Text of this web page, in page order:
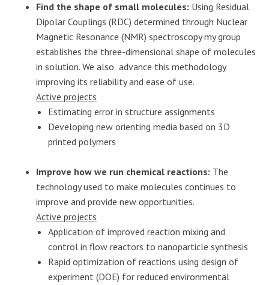
Find the shape of small molecules: Using Residual
Dipolar Couplings (RDC) determined through Nuclear
Magnetic Resonance (NMR) spectroscopy my group
establishes the three-dimensional shape of molecules
in solution. We also advance this methodology
improving its reliability and ease of use.
Active projects
Estimating error in structure assignments
Developing new orienting media based on 3D
printed polymers
Improve how we run chemical reactions: The
technology used to make molecules continues to
improve and provide new opportunities.
Active projects
Application of improved reaction mixing and
control in flow reactors to nanoparticle synthesis
Rapid optimization of reactions using design of
experiment (DOE) for reduced environmental